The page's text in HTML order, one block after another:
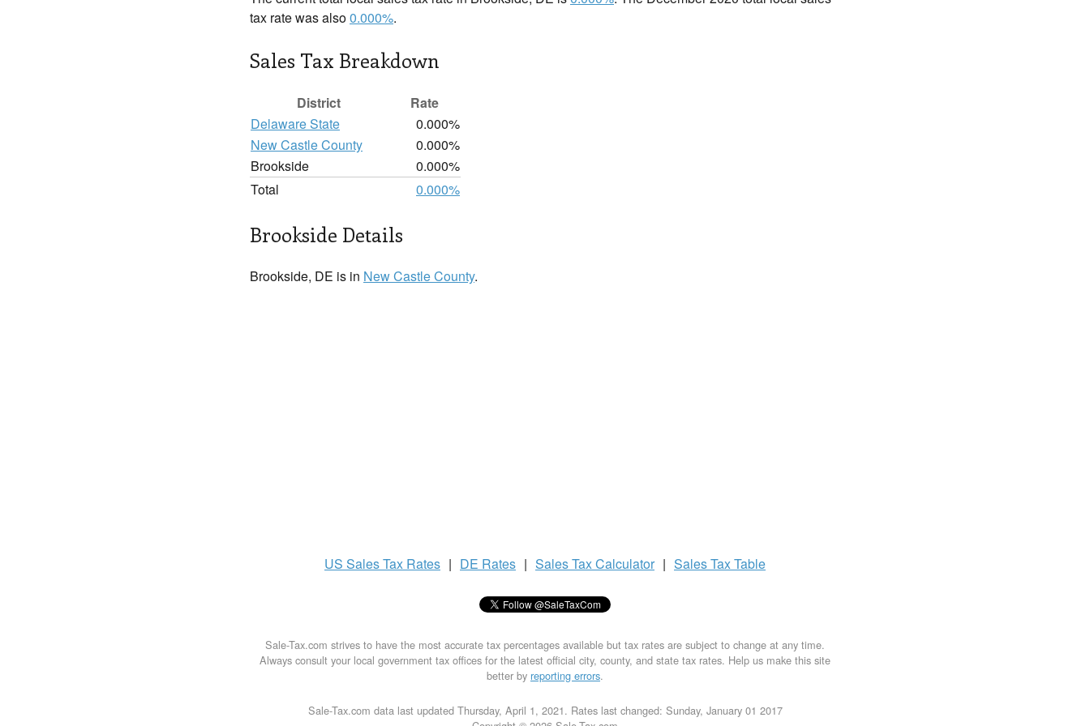
tax rate was also0.000%.
Sales Tax Breakdown
District
Rate
Delaware State
0.000%
New Castle County
0.000%
Brookside
0.000%
Total
0.000%
Brookside Details
Brookside, DE is in New Castle County.
US Sales Tax Rates | DE Rates | Sales TaxCalculator | Sales TaxTable
Sale-Tax.com strives to have the most accurate tax percentages available but tax rates are subject to change at any time.
Always consult your local government tax offices for the latest official city, county, and state tax rates. Help us make this site
better by reporting errors.
Sale-Tax.com data last updated Thursday, April 1, 2021. Rates last changed: Sunday, January 01 2017